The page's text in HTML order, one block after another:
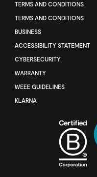
TERMS AND CONDITIONS
TERMS AND CONDITIONS
BUSINESS
ACCESSIBILITY STATEMENT
CYBERSECURITY
WARRANTY
WEEE GUIDELINES
KLARNA